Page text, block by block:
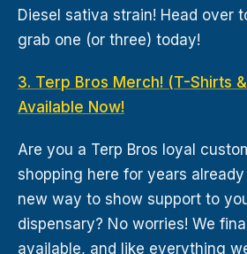
Diesel sativa strain! Head over
grab one (or three) today!
3. Terp Bros Merch! (T-Shirts
Available Now!
Are you a Terp Bros loyal
shopping here for years
new way to show support to
dispensary? No worries! We
available, and like everything